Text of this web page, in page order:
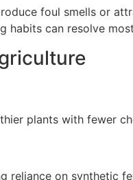
foul smells or
habits can resolve
plants with fewer
reliance on synthetic